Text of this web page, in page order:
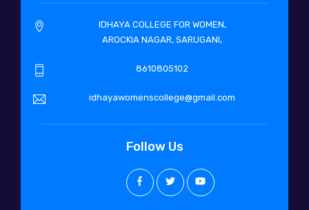
IDHAYA COLLEGE FOR WOMEN,
AROCKIA NAGAR, SARUGANI,
8610805102
idhayawomenscollege@gmail.com
Follow Us